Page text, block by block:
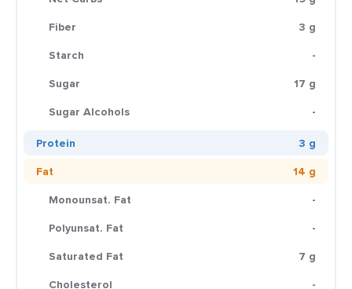
Fiber
3 g
Starch
-
Sugar
17 g
Sugar Alcohols
-
Protein
3 g
Fat
14 g
Monounsat. Fat
-
Polyunsat. Fat
-
Saturated Fat
7 g
Cholesterol
-